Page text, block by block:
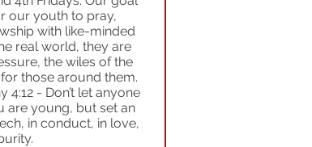
our youth to pray,
with like-minded
real world, they are
the wiles of the
those around them.
- Don’t let anyone
are young, but set an
in conduct, in love,